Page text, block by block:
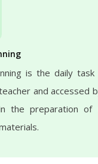
is the daily
and accessed
the preparation of